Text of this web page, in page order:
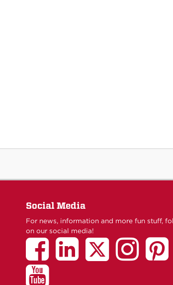
Social Media
For news, information and more fun stuff,
on our social media!